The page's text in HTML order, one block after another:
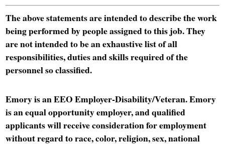
The above statements are intended to describe the work
being performed by people assigned to this job. They
are not intended to be an exhaustive list of all
responsibilities, duties and skills required of the
personnel so classified.
Emory is an EEO Employer-Disability/Veteran. Emory
is an equal opportunity employer, and qualified
applicants will receive consideration for employment
without regard to race, color, religion, sex, national